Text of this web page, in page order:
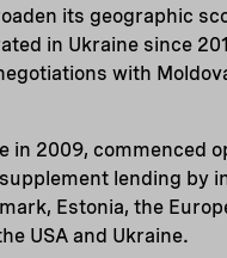
its geographic
in Ukraine since
with
in 2009, commenced
lending by
Estonia, the
USA and Ukraine.